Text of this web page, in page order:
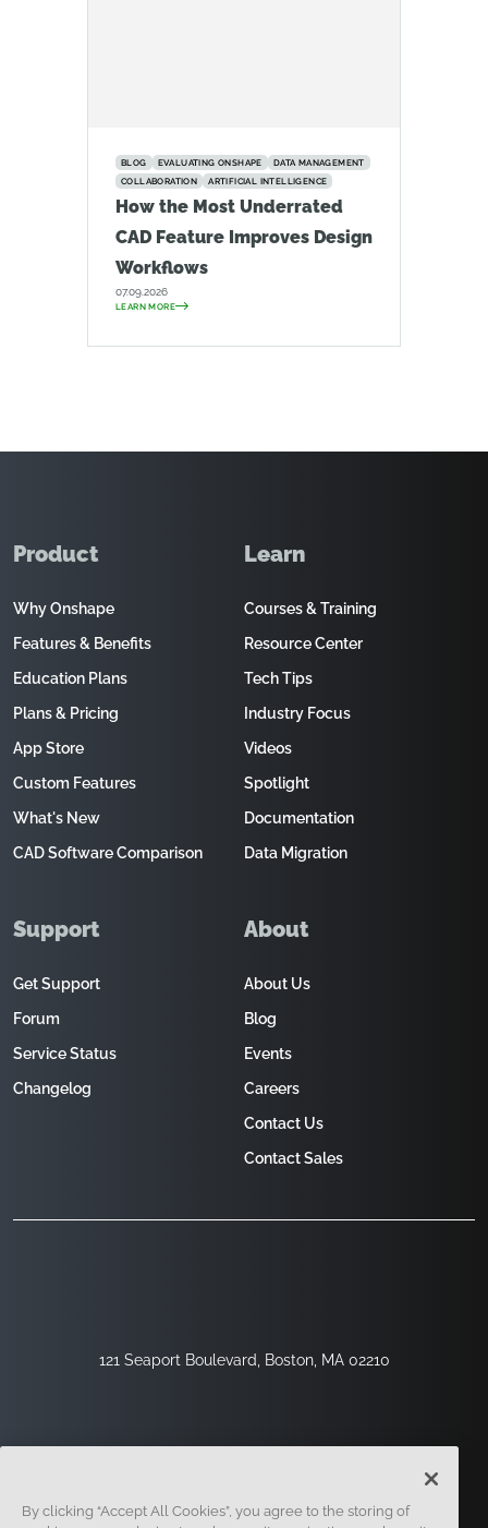
BLOG EVALUATING ONSHAPE
DATA MANAGEMENT
COLLABORATION
ARTIFICIAL INTELLIGENCE
How the Most Underrated
CAD Feature Improves Design
Workflows
07.09.2026
LEARN MORE
121 Seaport Boulevard, Boston, MA 02210
Product
Why Onshape
Features & Benefits
Education Plans
Plans & Pricing
App Store
Custom Features
What's New
CAD Software Comparison
Learn
Courses & Training
Resource Center
Tech Tips
Industry Focus
Videos
Spotlight
Documentation
Data Migration
Support
Get Support
Forum
Service Status
Changelog
About
About Us
Blog
Events
Careers
Contact Us
Contact Sales
By clicking “Accept All Cookies”, you agree to the storing of